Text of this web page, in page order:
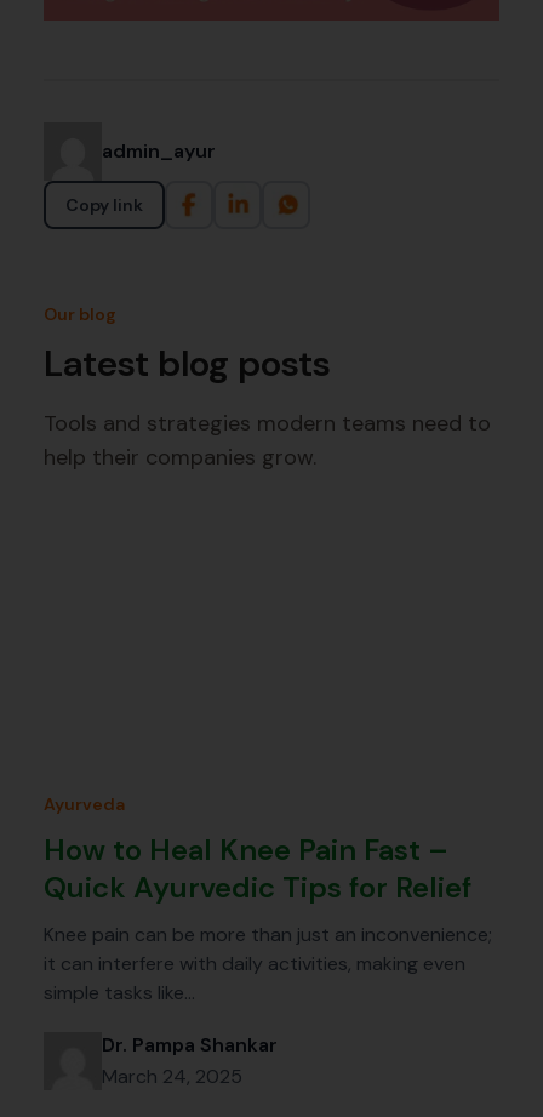
admin_ayur
Copy link
Our blog
Latest blog posts
Tools and strategies modern teams need to
help their companies grow.
Ayurveda
How to Heal Knee Pain Fast –
Quick Ayurvedic Tips for Relief
Knee pain can be more than just an inconvenience;
it can interfere with daily activities, making even
simple tasks like…
Dr. Pampa Shankar
March 24, 2025